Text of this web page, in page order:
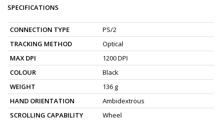
SPECIFICATIONS
CONNECTION TYPE
PS/2
TRACKING METHOD
Optical
MAX DPI
1200 DPI
COLOUR
Black
WEIGHT
136 g
HAND ORIENTATION
Ambidextrous
SCROLLING CAPABILITY
Wheel